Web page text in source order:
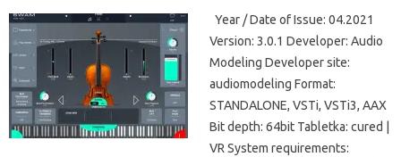
Year / Date of Issue: 04.2021
Version: 3.0.1 Developer: Audio
Modeling Developer site:
audiomodeling Format:
STANDALONE, VSTi, VSTi3, AAX
Bit depth: 64bit Tabletka: cured |
VR System requirements: